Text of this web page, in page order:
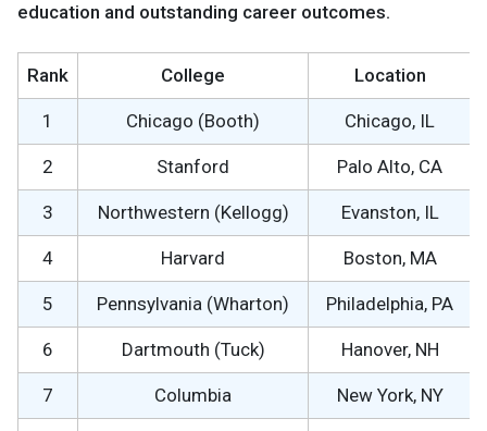
education and outstanding career outcomes.
Rank College Location
1 Chicago (Booth) Chicago, IL
2 Stanford Palo Alto, CA
3 Northwestern (Kellogg) Evanston, IL
4 Harvard Boston, MA
5 Pennsylvania (Wharton) Philadelphia, PA
6 Dartmouth (Tuck) Hanover, NH
7 Columbia New York, NY